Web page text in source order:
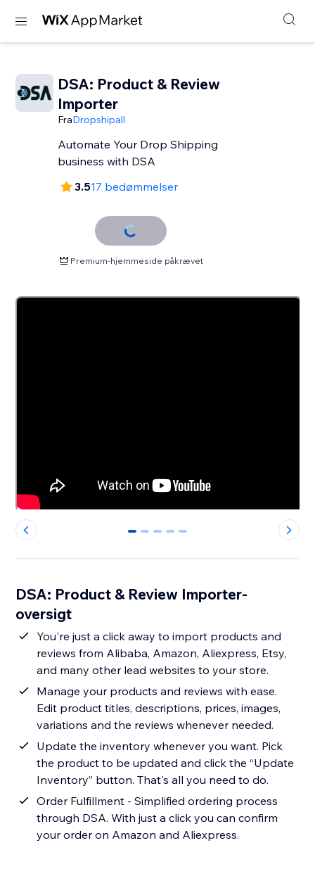
DSA: Product & Review
Importer
FraDropshipall
Automate Your Drop Shipping
business with DSA
3.517 bedømmelser
Premium-hjemmeside påkrævet
0 1 2 3 4
DSA: Product & Review Importer-
oversigt
You're just a click away to import products and
reviews from Alibaba, Amazon, Aliexpress, Etsy,
and many other lead websites to your store.
Manage your products and reviews with ease.
Edit product titles, descriptions, prices, images,
variations and the reviews whenever needed.
Update the inventory whenever you want. Pick
the product to be updated and click the “Update
Inventory” button. That's all you need to do.
Order Fulfillment - Simplified ordering process
through DSA. With just a click you can confirm
your order on Amazon and Aliexpress.